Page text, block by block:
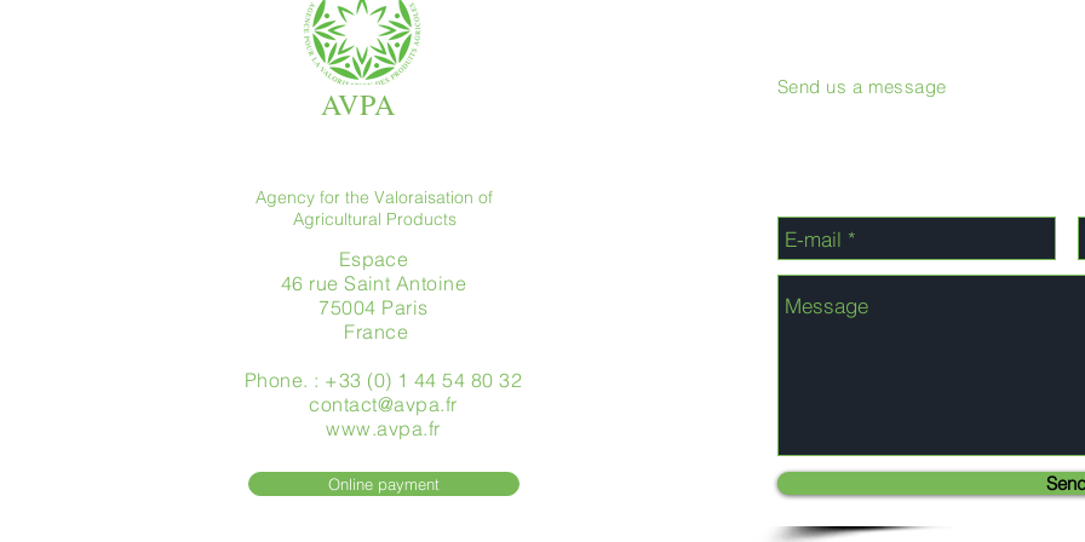
AVPA
Agency for the Valoraisation of
Agricultural Products
Espace
46 rue Saint Antoine
75004 Paris
​ France
Phone. : +33 (0) 1 44 54 80 32
contact@avpa.fr
www.avpa.fr
Online payment
Send us a message